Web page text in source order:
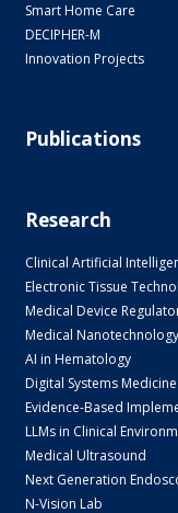
Smart Home Care
DECIPHER-M
Innovation Projects
Publications
Research
Clinical Artificial
Electronic Tissue
Medical Device
Medical Nanotechnology
AI in Hematology
Digital Systems
Evidence-Based
LLMs in Clinical
Medical Ultrasound
Next Generation
N-Vision Lab